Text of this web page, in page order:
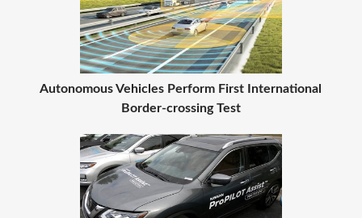
Autonomous Vehicles Perform First International
Border-crossing Test